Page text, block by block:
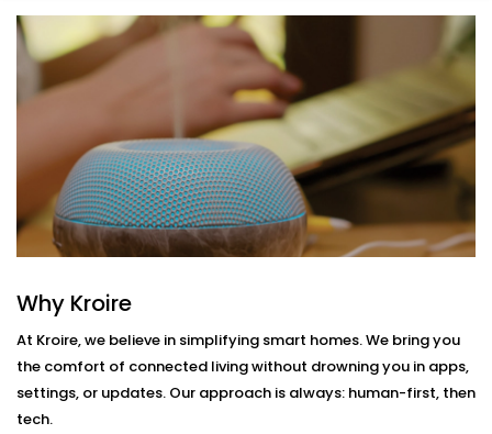
A home that listens, learns, and responds to your
rhythm
Smart living — not just through tech, but through
connection.
What You Get with Kroire’s
Smart Devices with Alexa in
Ghaziabad
With us, you get more than just Alexa-compatible
gadgets. You get a fully integrated smart
environment where every device plays its part.
Here’s what comes with ourSmart Devices with Alexa
in Ghaziabad
Why Kroire
At Kroire, we believe in simplifying smart homes. We bring you
the comfort of connected living without drowning you in apps,
settings, or updates. Our approach is always: human-first, then
tech.